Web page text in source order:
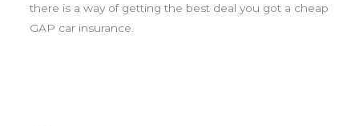
there is a way of getting the best deal you got a cheap
GAP car insurance.